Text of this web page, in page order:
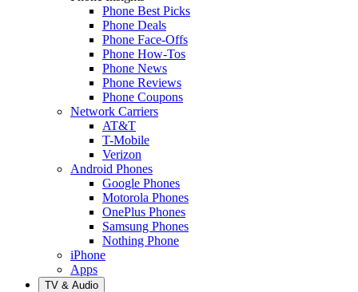
Phone Best Picks
Phone Deals
Phone Face-Offs
Phone How-Tos
Phone News
Phone Reviews
Phone Coupons
Network Carriers
AT&T
T-Mobile
Verizon
Android Phones
Google Phones
Motorola Phones
OnePlus Phones
Samsung Phones
Nothing Phone
iPhone
Apps
TV & Audio